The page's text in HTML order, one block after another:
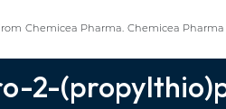
Chemicea Pharma. Chemicea
2-